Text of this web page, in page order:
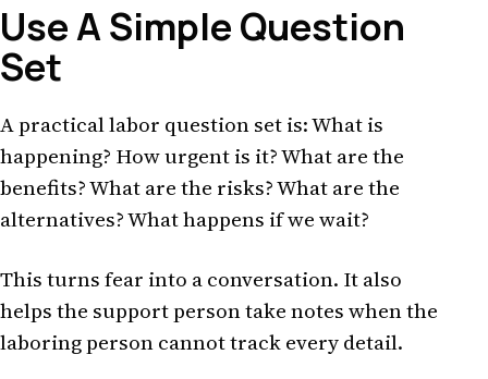
Use A Simple Question
Set
A practical labor question set is: What is
happening? How urgent is it? What are the
benefits? What are the risks? What are the
alternatives? What happens if we wait?
This turns fear into a conversation. It also
helps the support person take notes when the
laboring person cannot track every detail.